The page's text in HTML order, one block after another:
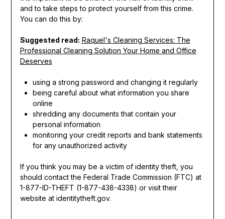
and to take steps to protect yourself from this crime.
You can do this by:
Suggested read: Raquel's Cleaning Services: The
Professional Cleaning Solution Your Home and Office
Deserves
using a strong password and changing it regularly
being careful about what information you share
online
shredding any documents that contain your
personal information
monitoring your credit reports and bank statements
for any unauthorized activity
If you think you may be a victim of identity theft, you
should contact the Federal Trade Commission (FTC) at
1-877-ID-THEFT (1-877-438-4338) or visit their
website at identitytheft.gov.